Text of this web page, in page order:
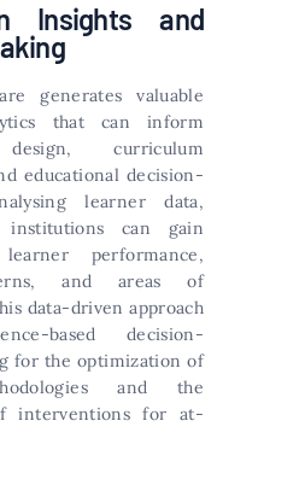
Insights and
generates valuable
that can inform
curriculum
educational decision-
learner data,
institutions can gain
performance,
and areas of
data-driven approach
based decision-
for the optimization of
and the
interventions for at-